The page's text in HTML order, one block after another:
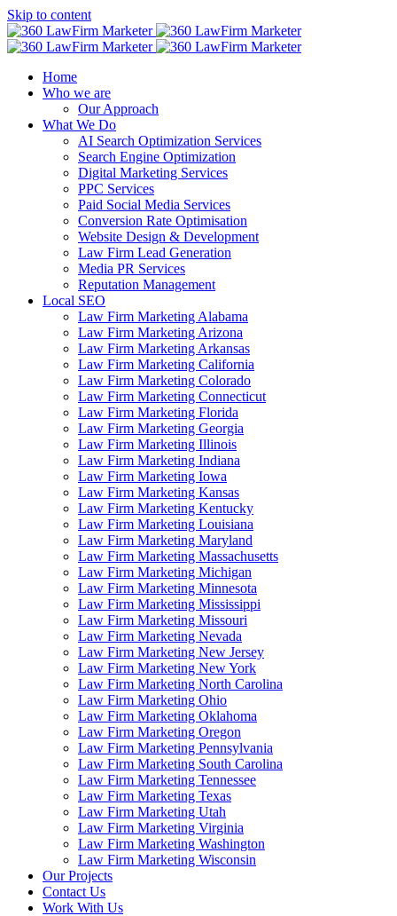
Skip to content
Home
Who we are
Our Approach
What We Do
AI Search Optimization Services
Search Engine Optimization
Digital Marketing Services
PPC Services
Paid Social Media Services
Conversion Rate Optimisation
Website Design & Development
Law Firm Lead Generation
Media PR Services
Reputation Management
Local SEO
Law Firm Marketing Alabama
Law Firm Marketing Arizona
Law Firm Marketing Arkansas
Law Firm Marketing California
Law Firm Marketing Colorado
Law Firm Marketing Connecticut
Law Firm Marketing Florida
Law Firm Marketing Georgia
Law Firm Marketing Illinois
Law Firm Marketing Indiana
Law Firm Marketing Iowa
Law Firm Marketing Kansas
Law Firm Marketing Kentucky
Law Firm Marketing Louisiana
Law Firm Marketing Maryland
Law Firm Marketing Massachusetts
Law Firm Marketing Michigan
Law Firm Marketing Minnesota
Law Firm Marketing Mississippi
Law Firm Marketing Missouri
Law Firm Marketing Nevada
Law Firm Marketing New Jersey
Law Firm Marketing New York
Law Firm Marketing North Carolina
Law Firm Marketing Ohio
Law Firm Marketing Oklahoma
Law Firm Marketing Oregon
Law Firm Marketing Pennsylvania
Law Firm Marketing South Carolina
Law Firm Marketing Tennessee
Law Firm Marketing Texas
Law Firm Marketing Utah
Law Firm Marketing Virginia
Law Firm Marketing Washington
Law Firm Marketing Wisconsin
Our Projects
Contact Us
Work With Us